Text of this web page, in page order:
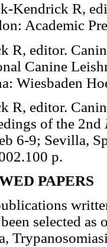
Kendrick R,
Academic
editor.
Canine
Wiesbaden
editor.
of the 2nd
6-9; Sevilla,
p.
PAPERS
selected as